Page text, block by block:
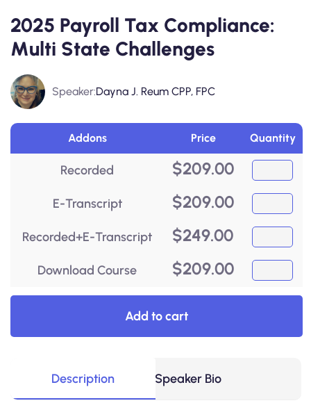
2025 Payroll Tax Compliance:
Multi State Challenges
Speaker:Dayna J. Reum CPP, FPC
Addons Price Quantity
Recorded $209.00
E-Transcript $209.00
Recorded+E-Transcript $249.00
Download Course $209.00
Add to cart
Description Speaker Bio